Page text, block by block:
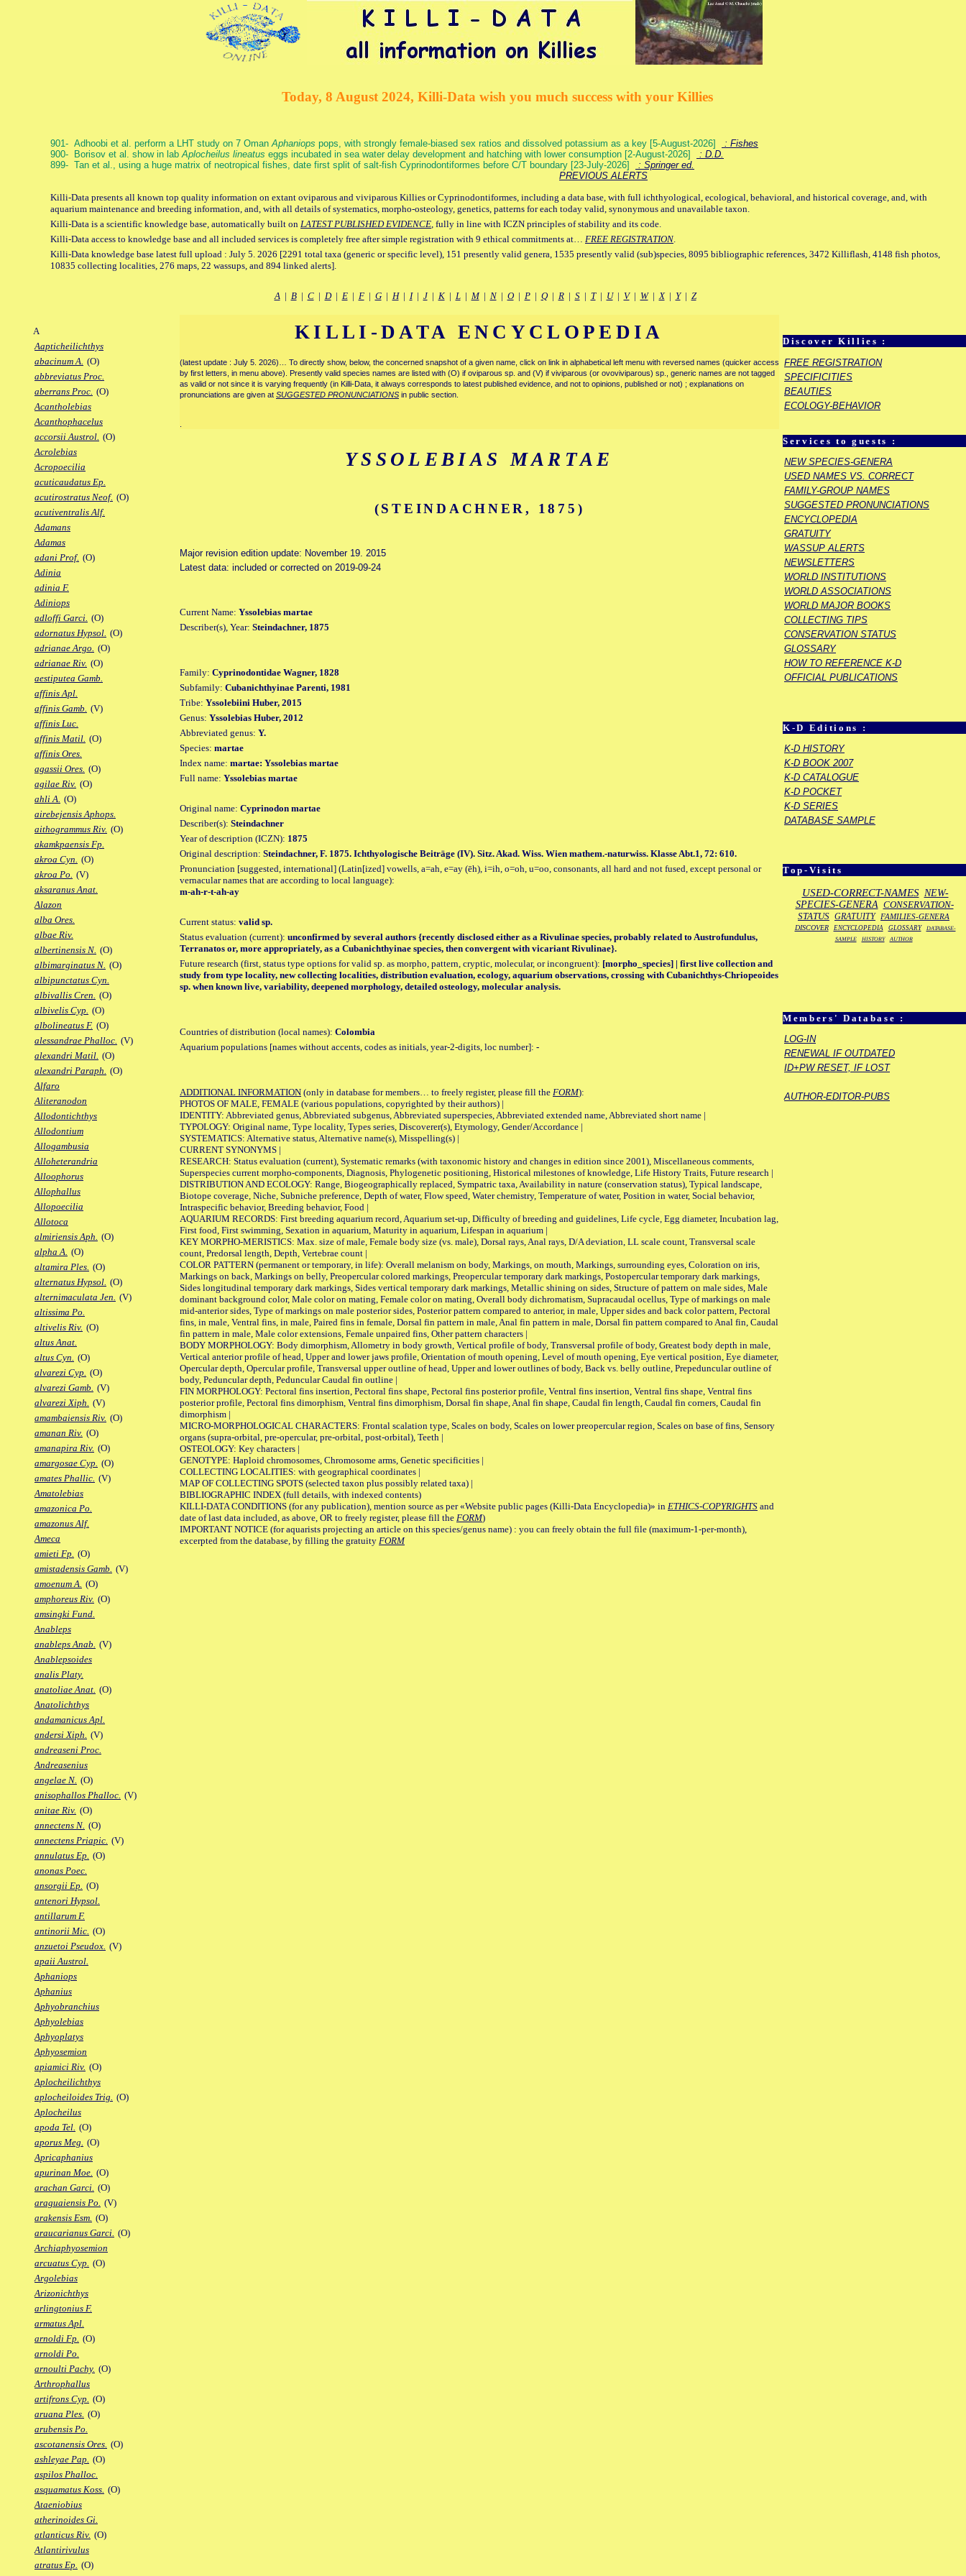
Today, 8 August 2024, Killi-Data wish you much success with your Killies
901- Adhoobi et al. perform a LHT study on 7 OmanAphaniops pops, with strongly female-biased sex ratios and dissolved potassium as a key [5-August-2026]
: Fishes
900- Borisov et al. show in labAplocheilus lineatus eggs incubated in sea water delay development and hatching with lower consumption [2-August-2026]
: D.D.
899- Tan et al., using a huge matrix of neotropical fishes, date first split of salt-fish Cyprinodontiformes before C/T boundary [23-July-2026]
: Springer ed.
PREVIOUS ALERTS
Killi-Data presents all known top quality information on extant oviparous and viviparous Killies or Cyprinodontiformes, including a data base, with full ichthyological, ecological, behavioral, and historical coverage, and, with
aquarium maintenance and breeding information, and, with all details of systematics, morpho-osteology, genetics, patterns for each today valid, synonymous and unavailable taxon.
Killi-Data is a scientific knowledge base, automatically built on LATEST PUBLISHED EVIDENCE, fully in line with ICZN principles of stability and its code.
Killi-Data access to knowledge base and all included services is completely free after simple registration with 9 ethical commitments at… FREE REGISTRATION.
Killi-Data knowledge base latest full upload : July 5. 2026 [2291 total taxa (generic or specific level), 151 presently valid genera, 1535 presently valid (sub)species, 8095 bibliographic references, 3472 Killiflash, 4148 fish photos,
10835 collecting localities, 276 maps, 22 wassups, and 894 linked alerts].
A| B| C| D| E| F| G| H| I| J| K| L| M| N| O| P| Q| R| S| T| U| V| W|X| Y| Z
A
Aapticheilichthys
abacinum A. (O)
abbreviatus Proc.
aberrans Proc. (O)
Acantholebias
Acanthophacelus
accorsii Austrol. (O)
Acrolebias
Acropoecilia
acuticaudatus Ep.
acutirostratus Neof. (O)
acutiventralis Alf.
Adamans
Adamas
adani Prof. (O)
Adinia
adinia F.
Adiniops
adloffi Garci. (O)
adornatus Hypsol. (O)
adrianae Argo. (O)
adrianae Riv. (O)
aestiputea Gamb.
affinis Apl.
affinis Gamb. (V)
affinis Luc.
affinis Matil. (O)
affinis Ores.
agassii Ores. (O)
agilae Riv. (O)
ahli A. (O)
airebejensis Aphops.
aithogrammus Riv. (O)
akamkpaensis Fp.
akroa Cyn. (O)
akroa Po. (V)
aksaranus Anat.
Alazon
alba Ores.
albae Riv.
albertinensis N. (O)
albimarginatus N. (O)
albipunctatus Cyn.
albivallis Cren. (O)
albivelis Cyp. (O)
albolineatus F. (O)
alessandrae Phalloc. (V)
alexandri Matil. (O)
alexandri Paraph. (O)
Alfaro
Aliteranodon
Allodontichthys
Allodontium
Allogambusia
Alloheterandria
Alloophorus
Allophallus
Allopoecilia
Allotoca
almiriensis Aph. (O)
alpha A. (O)
altamira Ples. (O)
alternatus Hypsol. (O)
alternimaculata Jen. (V)
altissima Po.
altivelis Riv. (O)
altus Anat.
altus Cyn. (O)
alvarezi Cyp. (O)
alvarezi Gamb. (V)
alvarezi Xiph. (V)
amambaiensis Riv. (O)
amanan Riv. (O)
amanapira Riv. (O)
amargosae Cyp. (O)
amates Phallic. (V)
Amatolebias
amazonica Po.
amazonus Alf.
Ameca
amieti Fp. (O)
amistadensis Gamb. (V)
amoenum A. (O)
amphoreus Riv. (O)
amsingki Fund.
Anableps
anableps Anab. (V)
Anablepsoides
analis Platy.
anatoliae Anat. (O)
Anatolichthys
andamanicus Apl.
andersi Xiph. (V)
andreaseni Proc.
Andreasenius
angelae N. (O)
anisophallos Phalloc. (V)
anitae Riv. (O)
annectens N. (O)
annectens Priapic. (V)
annulatus Ep. (O)
anonas Poec.
ansorgii Ep. (O)
antenori Hypsol.
antillarum F.
antinorii Mic. (O)
anzuetoi Pseudox. (V)
apaii Austrol.
Aphaniops
Aphanius
Aphyobranchius
Aphyolebias
Aphyoplatys
Aphyosemion
apiamici Riv. (O)
Aplocheilichthys
aplocheiloides Trig. (O)
Aplocheilus
apoda Tel. (O)
aporus Meg. (O)
Apricaphanius
apurinan Moe. (O)
arachan Garci. (O)
araguaiensis Po. (V)
arakensis Esm. (O)
araucarianus Garci. (O)
Archiaphyosemion
arcuatus Cyp. (O)
Argolebias
Arizonichthys
arlingtonius F.
armatus Apl.
arnoldi Fp. (O)
arnoldi Po.
arnoulti Pachy. (O)
Arthrophallus
artifrons Cyp. (O)
aruana Ples. (O)
arubensis Po.
ascotanensis Ores. (O)
ashleyae Pap. (O)
aspilos Phalloc.
asquamatus Koss. (O)
Ataeniobius
atherinoides Gi.
atlanticus Riv. (O)
Atlantirivulus
atratus Ep. (O)
Discover Killies :
FREE REGISTRATION
SPECIFICITIES
BEAUTIES
ECOLOGY-BEHAVIOR
Services to guests :
NEW SPECIES-GENERA
USED NAMES VS. CORRECT
FAMILY-GROUP NAMES
SUGGESTED PRONUNCIATIONS
ENCYCLOPEDIA
GRATUITY
WASSUP ALERTS
NEWSLETTERS
WORLD INSTITUTIONS
WORLD ASSOCIATIONS
WORLD MAJOR BOOKS
COLLECTING TIPS
CONSERVATION STATUS
GLOSSARY
HOW TO REFERENCE K-D
OFFICIAL PUBLICATIONS
K-D Editions :
K-D HISTORY
K-D BOOK 2007
K-D CATALOGUE
K-D POCKET
K-D SERIES
DATABASE SAMPLE
Top-Visits
USED-CORRECT-NAMES NEW-
SPECIES-GENERA CONSERVATION-
STATUS GRATUITY FAMILIES-GENERA
DISCOVER ENCYCLOPEDIA GLOSSARY
DATABASE-
SAMPLE
HISTORY AUTHOR
Members' Database :
LOG-IN
RENEWAL IF OUTDATED
ID+PW RESET, IF LOST
AUTHOR-EDITOR-PUBS
KILLI-DATA ENCYCLOPEDIA
(latest update : July 5. 2026)… To directly show, below, the concerned snapshot of a given name, click on link in alphabetical left menu with reversed names (quicker access
by first letters, in menu above). Presently valid species names are listed with (O) if oviparous sp. and (V) if viviparous (or ovoviviparous) sp., generic names are not tagged
as valid or not since it is varying frequently (in Killi-Data, it always corresponds to latest published evidence, and not to opinions, published or not) ; explanations on
pronunciations are given at SUGGESTED PRONUNCIATIONS in public section.
YSSOLEBIAS MARTAE
(STEINDACHNER, 1875)
Major revision edition update: November 19. 2015
Latest data: included or corrected on 2019-09-24
Current Name: Yssolebias martae
Describer(s), Year: Steindachner, 1875
Family: Cyprinodontidae Wagner, 1828
Subfamily: Cubanichthyinae Parenti, 1981
Tribe: Yssolebiini Huber, 2015
Genus: Yssolebias Huber, 2012
Abbreviated genus: Y.
Species: martae
Index name: martae: Yssolebias martae
Full name: Yssolebias martae
Original name: Cyprinodon martae
Describer(s): Steindachner
Year of description (ICZN): 1875
Original description: Steindachner, F. 1875. Ichthyologische Beiträge (IV). Sitz. Akad. Wiss. Wien mathem.-naturwiss. Klasse Abt.1, 72: 610.
Pronunciation [suggested, international] (Latin[ized] vowells, a=ah, e=ay (ēh), i=ih, o=oh, u=oo, consonants, all hard and not fused, except personal or
vernacular names that are according to local language):
m-ah-r-t-ah-ay
Current status: valid sp.
Status evaluation (current): unconfirmed by several authors {recently disclosed either as a Rivulinae species, probably related to Austrofundulus,
Terranatos or, more appropriately, as a Cubanichthyinae species, then convergent with vicariant Rivulinae}.
Future research (first, status type options for valid sp. as morpho, pattern, cryptic, molecular, or incongruent): [morpho_species] | first live collection and
study from type locality, new collecting localities, distribution evaluation, ecology, aquarium observations, crossing with Cubanichthys-Chriopeoides
sp. when known live, variability, deepened morphology, detailed osteology, molecular analysis.
Countries of distribution (local names): Colombia
Aquarium populations [names without accents, codes as initials, year-2-digits, loc number]: -
ADDITIONAL INFORMATION (only in database for members… to freely register, please fill the FORM):
PHOTOS OF MALE, FEMALE (various populations, copyrighted by their authors) |
IDENTITY: Abbreviated genus, Abbreviated subgenus, Abbreviated superspecies, Abbreviated extended name, Abbreviated short name |
TYPOLOGY: Original name, Type locality, Types series, Discoverer(s), Etymology, Gender/Accordance |
SYSTEMATICS: Alternative status, Alternative name(s), Misspelling(s) |
CURRENT SYNONYMS |
RESEARCH: Status evaluation (current), Systematic remarks (with taxonomic history and changes in edition since 2001), Miscellaneous comments,
Superspecies current morpho-components, Diagnosis, Phylogenetic positioning, Historical milestones of knowledge, Life History Traits, Future research |
DISTRIBUTION AND ECOLOGY: Range, Biogeographically replaced, Sympatric taxa, Availability in nature (conservation status), Typical landscape,
Biotope coverage, Niche, Subniche preference, Depth of water, Flow speed, Water chemistry, Temperature of water, Position in water, Social behavior,
Intraspecific behavior, Breeding behavior, Food |
AQUARIUM RECORDS: First breeding aquarium record, Aquarium set-up, Difficulty of breeding and guidelines, Life cycle, Egg diameter, Incubation lag,
First food, First swimming, Sexation in aquarium, Maturity in aquarium, Lifespan in aquarium |
KEY MORPHO-MERISTICS: Max. size of male, Female body size (vs. male), Dorsal rays, Anal rays, D/A deviation, LL scale count, Transversal scale
count, Predorsal length, Depth, Vertebrae count |
COLOR PATTERN (permanent or temporary, in life): Overall melanism on body, Markings, on mouth, Markings, surrounding eyes, Coloration on iris,
Markings on back, Markings on belly, Preopercular colored markings, Preopercular temporary dark markings, Postopercular temporary dark markings,
Sides longitudinal temporary dark markings, Sides vertical temporary dark markings, Metallic shining on sides, Structure of pattern on male sides, Male
dominant background color, Male color on mating, Female color on mating, Overall body dichromatism, Supracaudal ocellus, Type of markings on male
mid-anterior sides, Type of markings on male posterior sides, Posterior pattern compared to anterior, in male, Upper sides and back color pattern, Pectoral
fins, in male, Ventral fins, in male, Paired fins in female, Dorsal fin pattern in male, Anal fin pattern in male, Dorsal fin pattern compared to Anal fin, Caudal
fin pattern in male, Male color extensions, Female unpaired fins, Other pattern characters |
BODY MORPHOLOGY: Body dimorphism, Allometry in body growth, Vertical profile of body, Transversal profile of body, Greatest body depth in male,
Vertical anterior profile of head, Upper and lower jaws profile, Orientation of mouth opening, Level of mouth opening, Eye vertical position, Eye diameter,
Opercular depth, Opercular profile, Transversal upper outline of head, Upper and lower outlines of body, Back vs. belly outline, Prepeduncular outline of
body, Peduncular depth, Peduncular Caudal fin outline |
FIN MORPHOLOGY: Pectoral fins insertion, Pectoral fins shape, Pectoral fins posterior profile, Ventral fins insertion, Ventral fins shape, Ventral fins
posterior profile, Pectoral fins dimorphism, Ventral fins dimorphism, Dorsal fin shape, Anal fin shape, Caudal fin length, Caudal fin corners, Caudal fin
dimorphism |
MICRO-MORPHOLOGICAL CHARACTERS: Frontal scalation type, Scales on body, Scales on lower preopercular region, Scales on base of fins, Sensory
organs (supra-orbital, pre-opercular, pre-orbital, post-orbital), Teeth |
OSTEOLOGY: Key characters |
GENOTYPE: Haploid chromosomes, Chromosome arms, Genetic specificities |
COLLECTING LOCALITIES: with geographical coordinates |
MAP OF COLLECTING SPOTS (selected taxon plus possibly related taxa) |
BIBLIOGRAPHIC INDEX (full details, with indexed contents)
KILLI-DATA CONDITIONS (for any publication), mention source as per «Website public pages (Killi-Data Encyclopedia)» in ETHICS-COPYRIGHTS and
date of last data included, as above, OR to freely register, please fill the FORM)
IMPORTANT NOTICE (for aquarists projecting an article on this species/genus name) : you can freely obtain the full file (maximum-1-per-month),
excerpted from the database, by filling the gratuity FORM